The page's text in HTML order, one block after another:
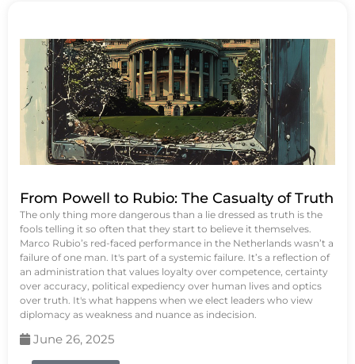
From Powell to Rubio: The Casualty of Truth
The only thing more dangerous than a lie dressed as truth is the
fools telling it so often that they start to believe it themselves.
Marco Rubio’s red-faced performance in the Netherlands wasn’t a
failure of one man. It's part of a systemic failure. It’s a reflection of
an administration that values loyalty over competence, certainty
over accuracy, political expediency over human lives and optics
over truth. It's what happens when we elect leaders who view
diplomacy as weakness and nuance as indecision.
June 26, 2025